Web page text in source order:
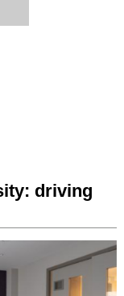
driving